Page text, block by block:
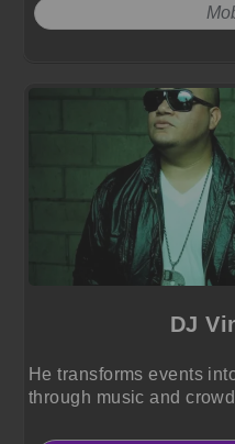
DJ
He transforms events
through music and